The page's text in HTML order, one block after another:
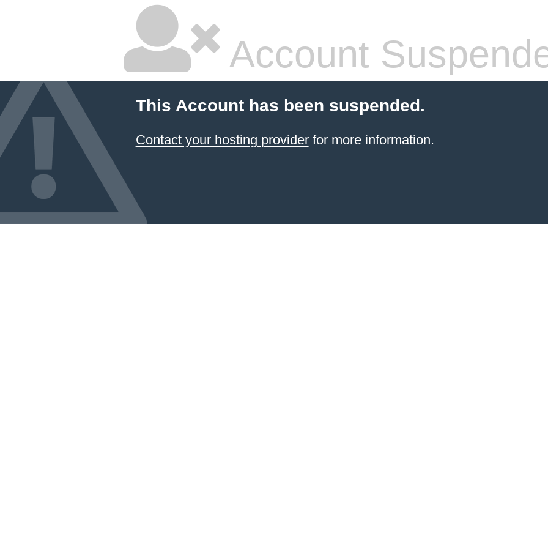
Account
This Account has been suspended.
Contact your hosting providerfor more information.